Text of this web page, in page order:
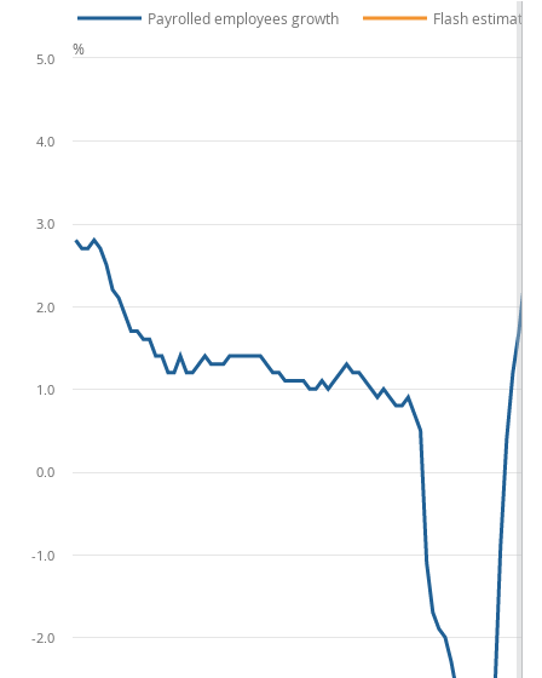
Payrolled employees growth Flash estimate
-2.0
-1.0
0.0
1.0
2.0
3.0
4.0
5.0
%